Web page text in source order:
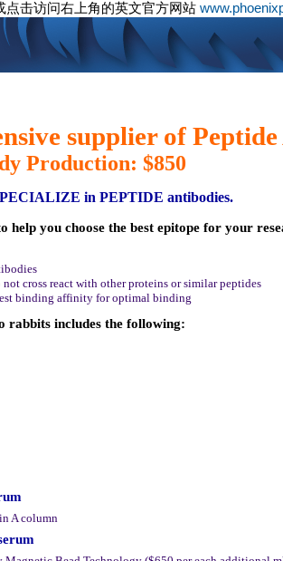
击访问右上角的英文官方网站
supplier of
Production: $850
in PEPTIDE antibodies.
help you choose the best epitope for your
cross react with other proteins or similar peptides
binding affinity for optimal binding
rabbits includes the following:
A column